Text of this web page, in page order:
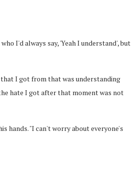
I'd always say, 'Yeah I understand', but
I got from that was understanding
hate I got after that moment was not
hands. "I can't worry about everyone's